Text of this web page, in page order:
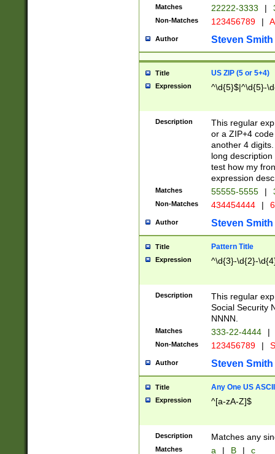
Matches 22222-3333 |
Non-Matches 123456789 |
Author Steven Smith
Title US ZIP (5 or 5+4)
Expression ^\d{5}$|^\d{5}-
Description
This regular
or a ZIP+4
another 4
long
test how my
expression
Matches 55555-5555 |
Non-Matches 434454444 |
Author Steven Smith
Title Pattern Title
Expression ^\d{3}-\d{2}-
Description
This regular
Social Security
NNNN.
Matches 333-22-4444 |
Non-Matches 123456789 |
Author Steven Smith
Title Any One US
Expression ^[a-zA-Z]$
Description Matches any
Matches a | B | c